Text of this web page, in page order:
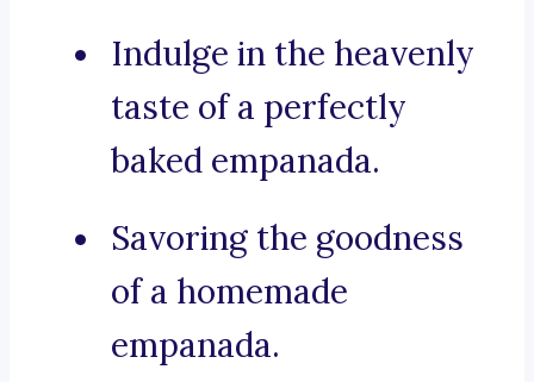
Indulge in the heavenly
taste of a perfectly
baked empanada.
Savoring the goodness
of a homemade
empanada.